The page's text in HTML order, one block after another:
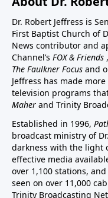
Dr. Robert Jeffress is
First Baptist Church of
News contributor and
Channel’s FOX & Friends ,
The Faulkner Focus and
Jeffress has made
television programs
Maher and Trinity
Established in 1996,
broadcast ministry of
darkness with the light
effective media
over 1,100 stations,
seen on over 11,000
Trinity Broadcasting